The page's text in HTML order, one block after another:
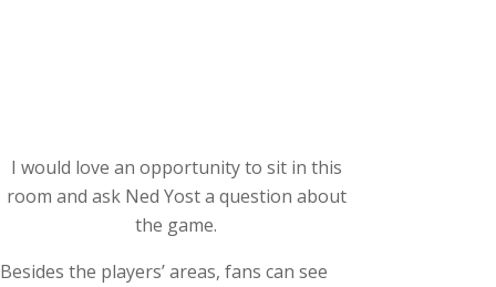
I would love an opportunity to sit in this
room and ask Ned Yost a question about
the game.
Besides the players’ areas, fans can see